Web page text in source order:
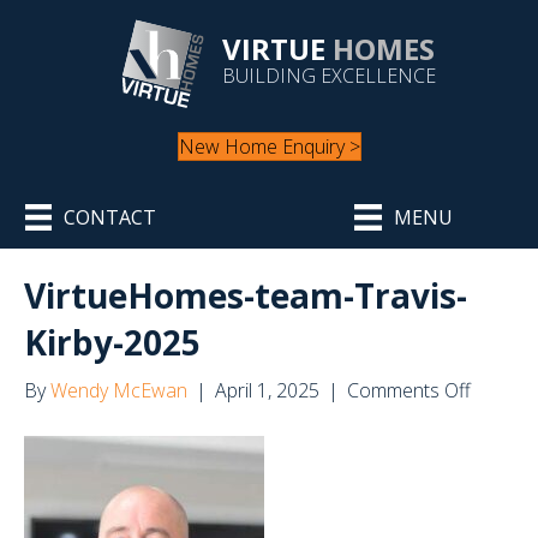
VIRTUE HOMES
BUILDING EXCELLENCE
New Home Enquiry >
CONTACT MENU
VirtueHomes-team-Travis-
Kirby-2025
ByWendy McEwan | April 1, 2025 | Comments Offon